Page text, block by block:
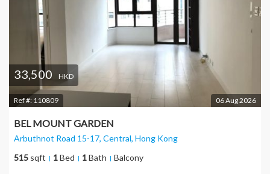
33,500 HKD
Ref #: 110809 06 Aug 2026
BEL MOUNT GARDEN
Arbuthnot Road 15-17, Central, Hong Kong
515 sqft 1Bed 1Bath Balcony